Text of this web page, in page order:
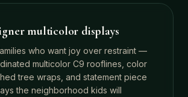
multicolor displays
who want joy over restraint —
multicolor C9 rooflines, color
tree wraps, and statement piece
the neighborhood kids will